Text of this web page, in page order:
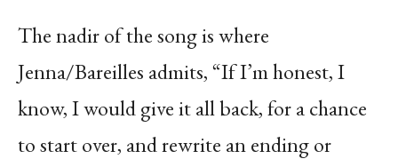
The nadir of the song is where
Jenna/Bareilles admits, “If I’m honest, I
know, I would give it all back, for a chance
to start over, and rewrite an ending or